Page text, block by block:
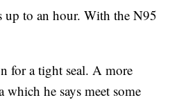
up to an hour. With the N95
for a tight seal. A more
he says meet some